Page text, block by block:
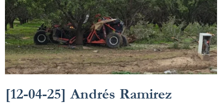
[12-04-25] Andrés Ramirez